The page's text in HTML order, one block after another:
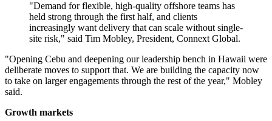
"Demand for flexible, high-quality offshore teams has
held strong through the first half, and clients
increasingly want delivery that can scale without single-
site risk," said Tim Mobley, President, Connext Global.
"Opening Cebu and deepening our leadership bench in Hawaii were
deliberate moves to support that. We are building the capacity now
to take on larger engagements through the rest of the year," Mobley
said.
Growth markets